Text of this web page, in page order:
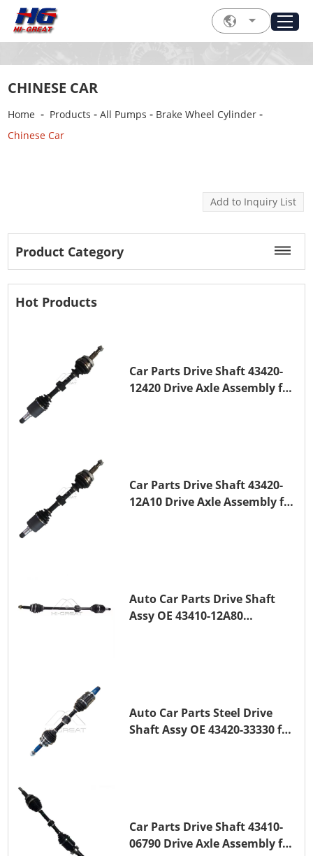
CHINESE CAR
Home - Products -All Pumps - Brake Wheel Cylinder -
Chinese Car
Product Category
Hot Products
Car Parts Drive Shaft 43420-
12420 Drive Axle Assembly for
Car Parts Drive Shaft 43420-
12A10 Drive Axle Assembly for
Auto Car Parts Drive Shaft
Assy OE 43410-12A80
Auto Car Parts Steel Drive
Shaft Assy OE 43420-33330 for
Car Parts Drive Shaft 43410-
06790 Drive Axle Assembly for